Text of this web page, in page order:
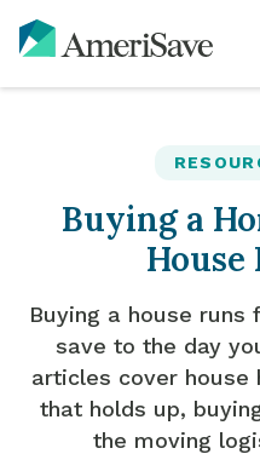
Buying a
Buying a house
save to the day
articles cover house
that holds up,
the moving